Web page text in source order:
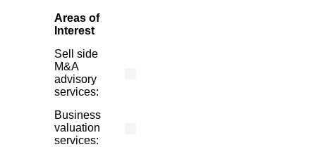
Areas of
Interest
Sell side
M&A
advisory
services:
Business
valuation
services: